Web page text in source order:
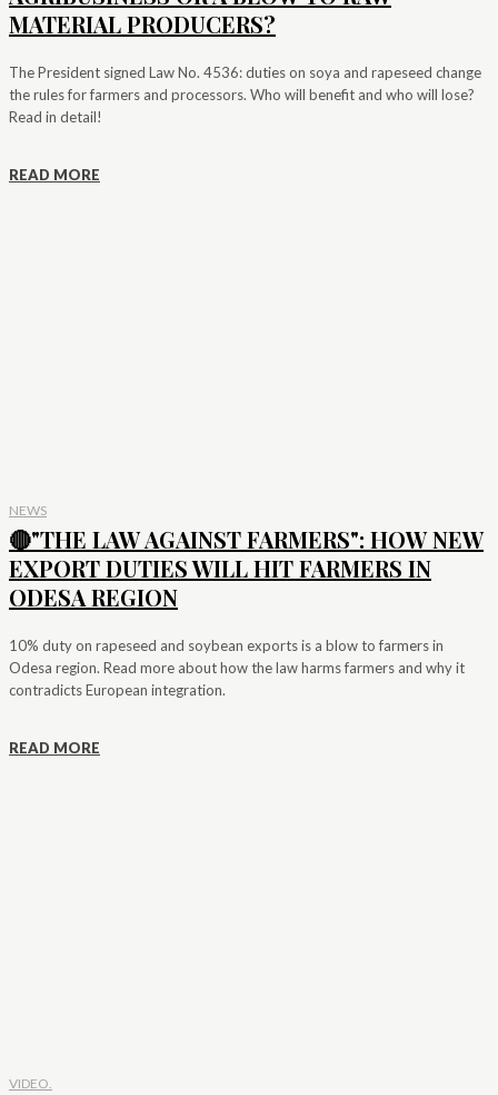
MATERIAL PRODUCERS?
The President signed Law No. 4536: duties on soya and rapeseed change
the rules for farmers and processors. Who will benefit and who will lose?
Read in detail!
READ MORE
NEWS
🔴"THE LAW AGAINST FARMERS": HOW NEW
EXPORT DUTIES WILL HIT FARMERS IN
ODESA REGION
10% duty on rapeseed and soybean exports is a blow to farmers in
Odesa region. Read more about how the law harms farmers and why it
contradicts European integration.
READ MORE
VIDEO.